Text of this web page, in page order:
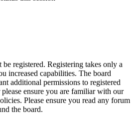
registered. Registering takes only a
increased capabilities. The board
additional permissions to registered
ensure you are familiar with our
Please ensure you read any forum
the board.